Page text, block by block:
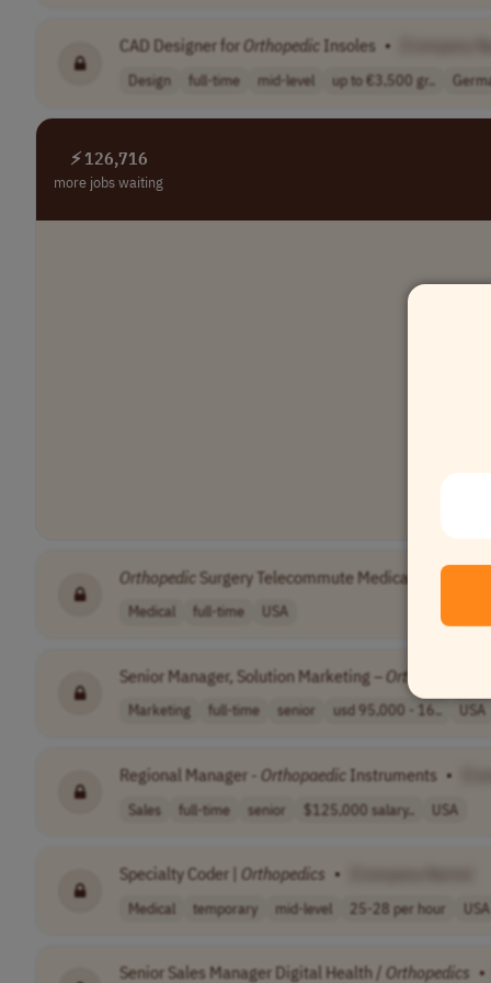
CAD Designer for Orthopedic Insoles •
Design full-time mid-level up to €3,500 gr..
⚡ 126,716
more jobs waiting
Orthopedic Surgery Telecommute Medical Review
Medical full-time USA
Senior Manager, Solution Marketing – Orthopedics
Marketing full-time senior usd 95,000 - 16.. USA
Regional Manager - Orthopaedic Instruments •
Sales full-time senior $125,000 salary.. USA
Specialty Coder | Orthopedics •
Medical temporary mid-level 25-28 per hour USA
Senior Sales Manager Digital Health / Orthopedics •